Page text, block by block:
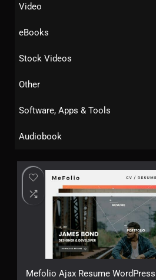
Video
eBooks
Stock Videos
Other
Software, Apps & Tools
Audiobook
Mefolio Ajax Resume